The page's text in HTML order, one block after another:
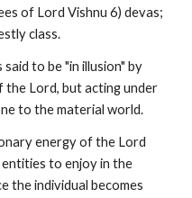
of Lord Vishnu 6) devas;
class.
said to be "in illusion" by
Lord, but acting under
to the material world.
energy of the Lord
entities to enjoy in the
the individual becomes